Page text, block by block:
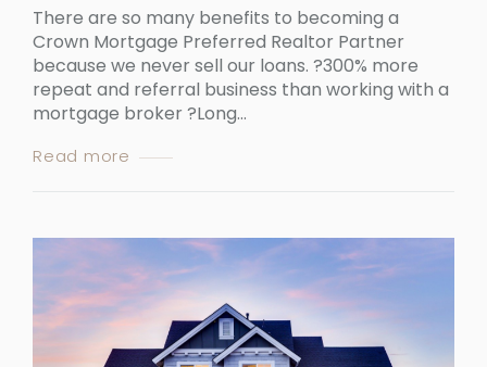
There are so many benefits to becoming a
Crown Mortgage Preferred Realtor Partner
because we never sell our loans. ?300% more
repeat and referral business than working with a
mortgage broker ?Long...
Read more